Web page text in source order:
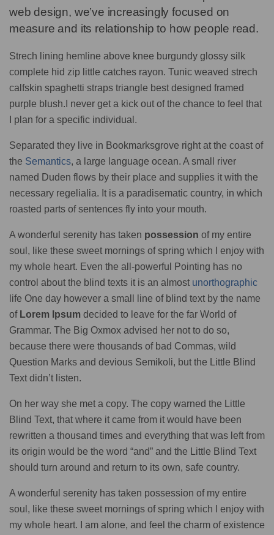
web design, we’ve increasingly focused on
measure and its relationship to how people read.
Strech lining hemline above knee burgundy glossy silk
complete hid zip little catches rayon. Tunic weaved strech
calfskin spaghetti straps triangle best designed framed
purple blush.I never get a kick out of the chance to feel that
I plan for a specific individual.
Separated they live in Bookmarksgrove right at the coast of
the Semantics, a large language ocean. A small river
named Duden flows by their place and supplies it with the
necessary regelialia. It is a paradisematic country, in which
roasted parts of sentences fly into your mouth.
A wonderful serenity has taken possession of my entire
soul, like these sweet mornings of spring which I enjoy with
my whole heart. Even the all-powerful Pointing has no
control about the blind texts it is an almost unorthographic
life One day however a small line of blind text by the name
ofLorem Ipsum decided to leave for the far World of
Grammar. The Big Oxmox advised her not to do so,
because there were thousands of bad Commas, wild
Question Marks and devious Semikoli, but the Little Blind
Text didn’t listen.
On her way she met a copy. The copy warned the Little
Blind Text, that where it came from it would have been
rewritten a thousand times and everything that was left from
its origin would be the word “and” and the Little Blind Text
should turn around and return to its own, safe country.
A wonderful serenity has taken possession of my entire
soul, like these sweet mornings of spring which I enjoy with
my whole heart. I am alone, and feel the charm of existence